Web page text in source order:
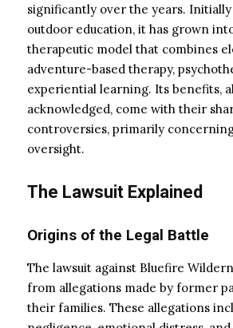
significantly over the years.
outdoor education, it has grown
therapeutic model that combines
adventure-based therapy,
experiential learning. Its benefits,
acknowledged, come with their
controversies, primarily
oversight.
The Lawsuit Explained
Origins of the Legal Battle
The lawsuit against Bluefire
from allegations made by former
their families. These allegations